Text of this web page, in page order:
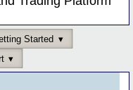
Started